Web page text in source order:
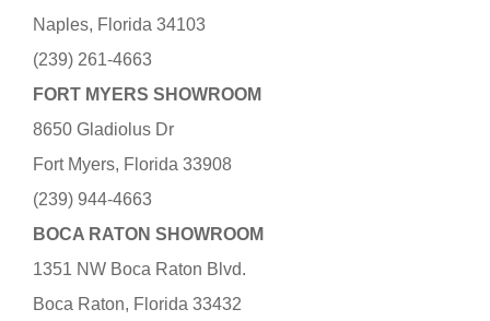
Naples, Florida 34103
(239) 261-4663
FORT MYERS SHOWROOM
8650 Gladiolus Dr
Fort Myers, Florida 33908
(239) 944-4663
BOCA RATON SHOWROOM
1351 NW Boca Raton Blvd.
Boca Raton, Florida 33432